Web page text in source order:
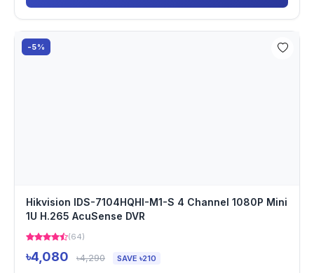
-5%
Hikvision IDS-7104HQHI-M1-S 4 Channel 1080P Mini
1U H.265 AcuSense DVR
(64)
৳4,080 ৳4,290 SAVE ৳210